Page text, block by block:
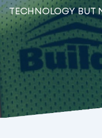
TECHNOLOGY BUT